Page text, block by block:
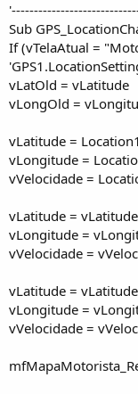
Sub
If (vTelaAtual =
vLatOld = vLatitude
vLongOld =
vLatitude =
vLongitude =
vVelocidade =
vLatitude =
vLongitude =
vVelocidade =
vLatitude =
vLongitude =
vVelocidade =